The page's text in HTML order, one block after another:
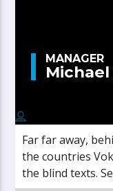
MANAGER
Far far away,
the countries
the blind texts.